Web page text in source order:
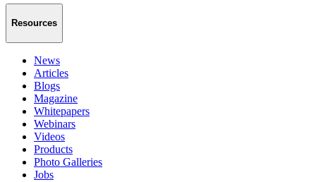
Resources
News
Articles
Blogs
Magazine
Whitepapers
Webinars
Videos
Products
Photo Galleries
Jobs